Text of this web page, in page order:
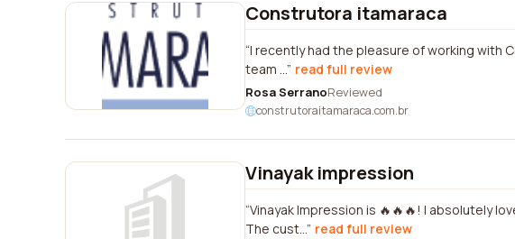
Construtora itamaraca
I recently had the pleasure of working with
team ... read full review
Rosa SerranoReviewed
construtoraitamaraca.com.br
Vinayak impression
Vinayak Impression is 🔥🔥🔥! I absolutely
The cust... read full review